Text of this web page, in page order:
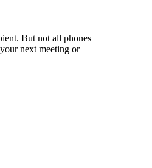
But not all phones
next meeting or